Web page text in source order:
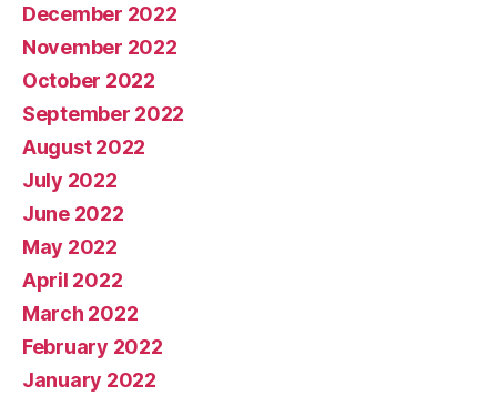
December 2022
November 2022
October 2022
September 2022
August 2022
July 2022
June 2022
May 2022
April 2022
March 2022
February 2022
January 2022